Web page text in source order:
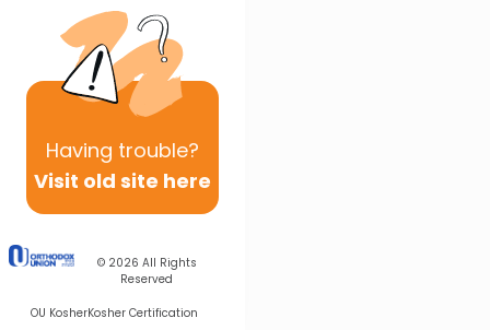
Having trouble?
Visit old site here
© 2026 All Rights
Reserved
OU KosherKosher Certification